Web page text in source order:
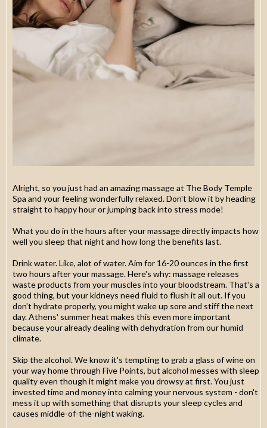
Alright, so you just had an amazing massage at The Body Temple
Spa and your feeling wonderfully relaxed. Don't blow it by heading
straight to happy hour or jumping back into stress mode!
What you do in the hours after your massage directly impacts how
well you sleep that night and how long the benefits last.
Drink water. Like, alot of water. Aim for 16-20 ounces in the first
two hours after your massage. Here's why: massage releases
waste products from your muscles into your bloodstream. That's a
good thing, but your kidneys need fluid to flush it all out. If you
don't hydrate properly, you might wake up sore and stiff the next
day. Athens' summer heat makes this even more important
because your already dealing with dehydration from our humid
climate.
Skip the alcohol. We know it's tempting to grab a glass of wine on
your way home through Five Points, but alcohol messes with sleep
quality even though it might make you drowsy at first. You just
invested time and money into calming your nervous system - don't
mess it up with something that disrupts your sleep cycles and
causes middle-of-the-night waking.